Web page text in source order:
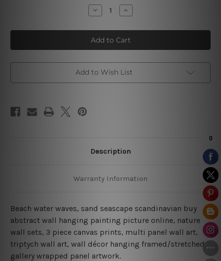
Decrease
Quantity
Beach
Riverine
Waves
Prints
Canvas
Increase
Quantity
Beach
Riverine
Waves
Prints
Canvas
Add to Wish List
Description
Warranty Information
Beach water waves, sand seascape scandinavian buy
abstract wall hanging painting picture online, nature
wall sets, 3 piece canvas prints, multi panel wall art,
triptych wall art, wall décor hanging framed/stretched
gallery wrapped panel artwork.